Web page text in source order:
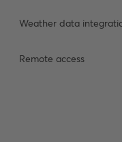
Weather data
Remote access